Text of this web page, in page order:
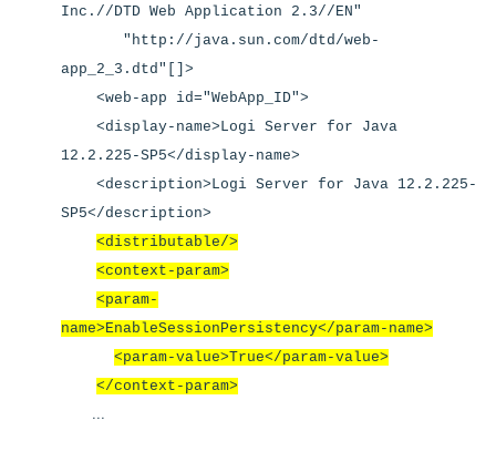
Inc.//DTD Web Application 2.3//EN"
"http://java.sun.com/dtd/web-
app_2_3.dtd"[]>
<web-app id="WebApp_ID">
<display-name>Logi Server for Java
12.2.225-SP5</display-name>
<description>Logi Server for Java 12.2.225-
SP5</description>
<distributable/>
<context-param>
<param-
name>EnableSessionPersistency</param-name>
<param-value>True</param-value>
</context-param>
...